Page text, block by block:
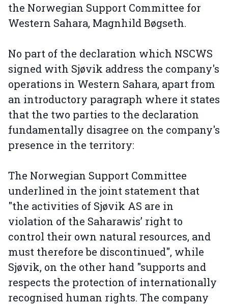
the Norwegian Support Committee for
Western Sahara, Magnhild Bøgseth.
No part of the declaration which NSCWS
signed with Sjøvik address the company's
operations in Western Sahara, apart from
an introductory paragraph where it states
that the two parties to the declaration
fundamentally disagree on the company's
presence in the territory:
The Norwegian Support Committee
underlined in the joint statement that
"the activities of Sjøvik AS are in
violation of the Saharawis’ right to
control their own natural resources, and
must therefore be discontinued", while
Sjøvik, on the other hand "supports and
respects the protection of internationally
recognised human rights. The company